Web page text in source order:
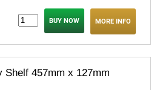
MORE INFO
Shelf 457mm x 127mm